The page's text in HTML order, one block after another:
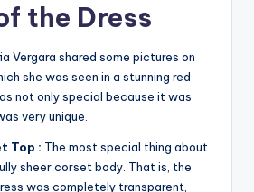
the Dress
Vergara shared some pictures on
she was seen in a stunning red
not only special because it was
very unique.
Top : The most special thing about
sheer corset body. That is, the
was completely transparent,